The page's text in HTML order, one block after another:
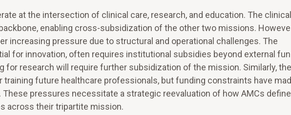
at the intersection of clinical care, research, and education. The clinical
enabling cross-subsidization of the other two missions.
increasing pressure due to structural and operational challenges. The
for innovation, often requires institutional subsidies beyond external
for research will require further subsidization of the mission. Similarly, the
future healthcare professionals, but funding constraints have
pressures necessitate a strategic reevaluation of how AMCs define
across their tripartite mission.